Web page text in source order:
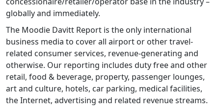
globally and immediately.
The Moodie Davitt Report is the only international
business media to cover all airport or other travel-
related consumer services, revenue-generating and
otherwise. Our reporting includes duty free and other
retail, food & beverage, property, passenger lounges,
art and culture, hotels, car parking, medical facilities,
the Internet, advertising and related revenue streams.